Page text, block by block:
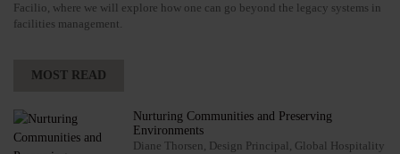
Facilio, where we will explore how one can go beyond the legacy systems in
facilities management.
MOST READ
Nurturing Communities and Preserving
Environments
Diane Thorsen, Design Principal, Global Hospitality